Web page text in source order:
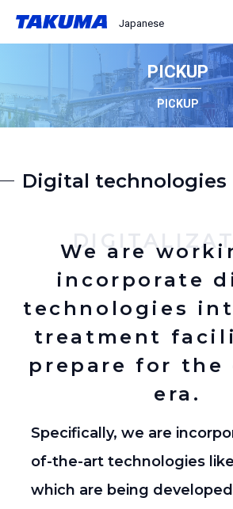
Japanese
PICKUP
PICKUP
Digital technologies
We are
incorporate
technologies
treatment
prepare for the
era.
Specifically, we are
of-the-art technologies
which are being